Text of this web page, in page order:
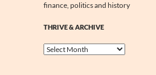
finance, politics and history
THRIVE & ARCHIVE
Thrive